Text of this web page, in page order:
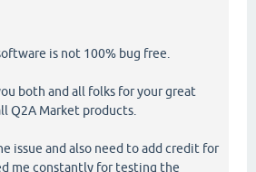
is not 100% bug free.
both and all folks for your great
Q2A Market products.
issue and also need to add credit for
me constantly for testing the